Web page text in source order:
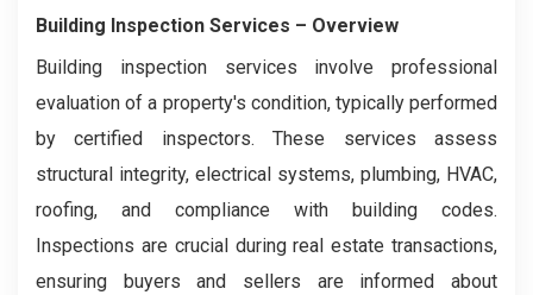
Building Inspection Services – Overview
Building inspection services involve professional
evaluation of a property's condition, typically performed
by certified inspectors. These services assess
structural integrity, electrical systems, plumbing, HVAC,
roofing, and compliance with building codes.
Inspections are crucial during real estate transactions,
ensuring buyers and sellers are informed about